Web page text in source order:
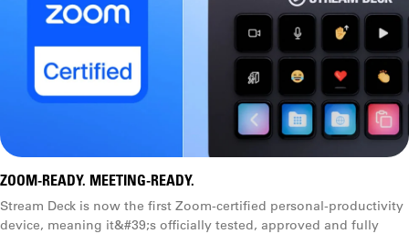
ZOOM-READY. MEETING-READY.
Stream Deck is now the first Zoom-certified personal-productivity
device, meaning it&#39;s officially tested, approved and fully